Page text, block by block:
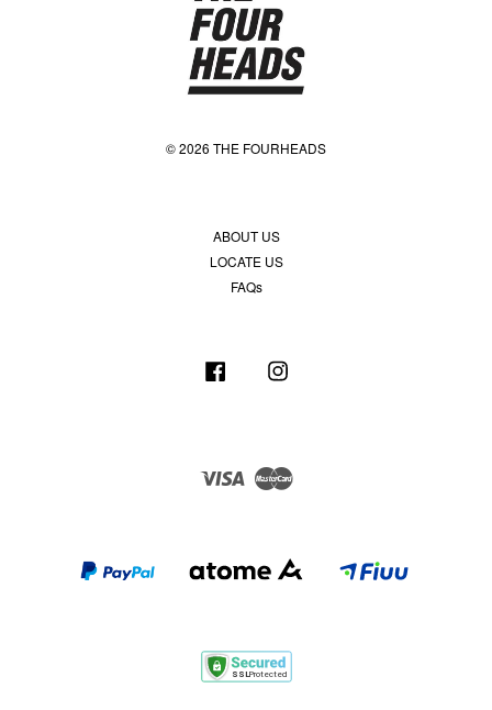
© 2026 THE FOURHEADS
ABOUT US
LOCATE US
FAQs
Facebook
Visa Master